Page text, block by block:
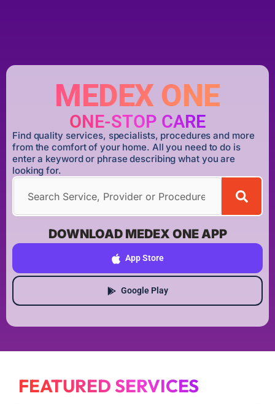
MEDEX ONE
ONE-STOP CARE
Find quality services, specialists, procedures and more
from the comfort of your home. All you need to do is
enter a keyword or phrase describing what you are
looking for.
DOWNLOAD MEDEX ONE APP
App Store
Google Play
FEATURED SERVICES